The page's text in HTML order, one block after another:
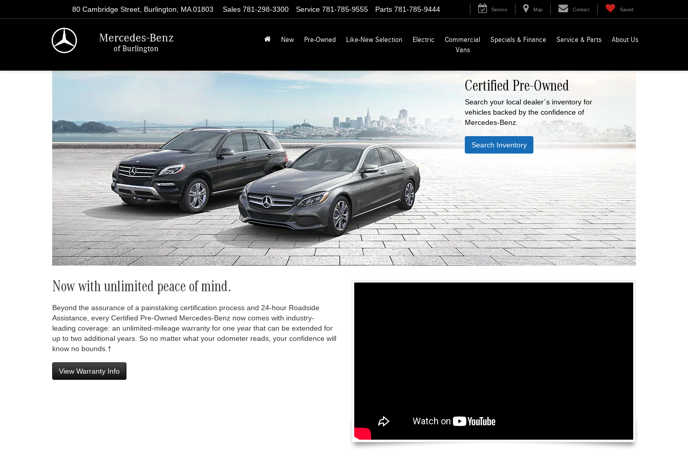
Mercedes-Benz
of Burlington
80 Cambridge Street, Burlington, MA 01803 Sales 781-298-3300 Service 781-785-9555 Parts 781-785-9444 Service Map Contact Saved
New Pre-Owned Like-New Selection Electric
Commercial
Vans
Specials & Finance Service & Parts About Us
Certified Pre-Owned
Search your local dealer´s inventory for
vehicles backed by the confidence of
Mercedes-Benz.
Search Inventory
Now with unlimited peace of mind.
Beyond the assurance of a painstaking certification process and 24-hour Roadside
Assistance, every Certified Pre-Owned Mercedes-Benz now comes with industry-
leading coverage: an unlimited-mileage warranty for one year that can be extended for
up to two additional years. So no matter what your odometer reads, your confidence will
know no bounds.†
View Warranty Info